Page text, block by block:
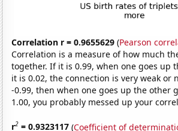
Correlation r = 0.9655629 (Pearson
Correlation is a measure of how much
together. If it is 0.99, when one goes up
it is 0.02, the connection is very weak or
-0.99, then when one goes up the other
1.00, you probably messed up your
r2 = 0.9323117 (Coefficient of